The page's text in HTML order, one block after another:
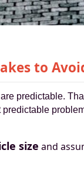
to
predictable.
size and